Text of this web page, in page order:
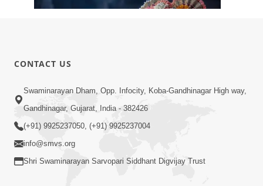
6:48
Mangla Ashtak Pad | Mangla Aarti
Baad Mahima Gaan Mate Na Pad
CONTACT US
Swaminarayan Dham, Opp. Infocity, Koba-Gandhinagar High way,
Gandhinagar, Gujarat, India - 382426
(+91) 9925237050, (+91) 9925237004
info@smvs.org
Shri Swaminarayan Sarvopari Siddhant Digvijay Trust